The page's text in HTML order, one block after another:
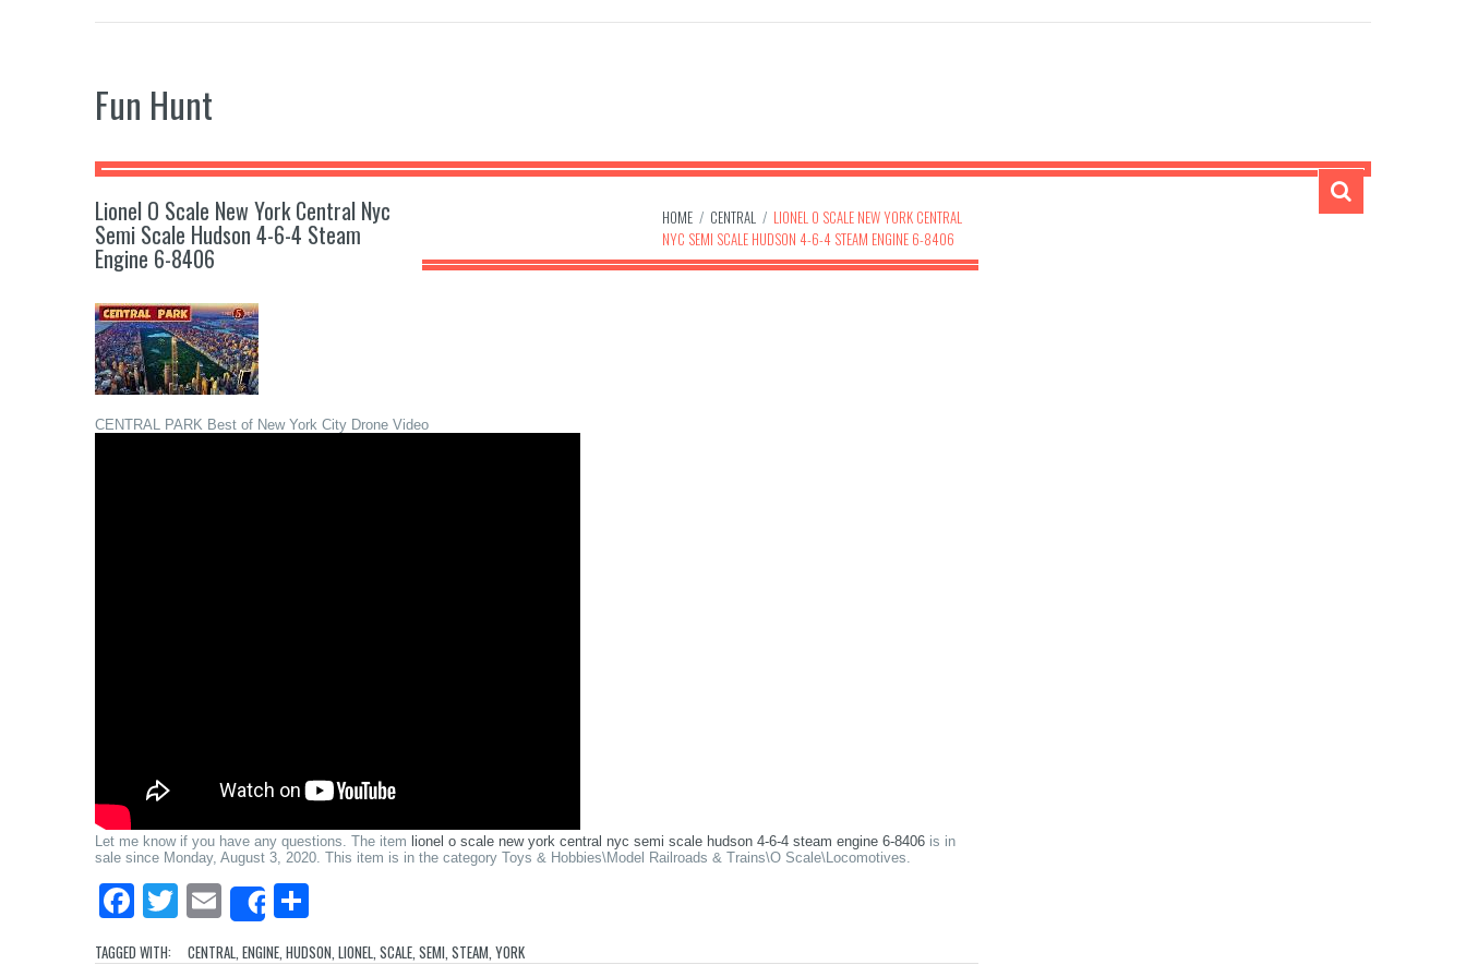
Fun Hunt
HOME / CENTRAL / LIONEL O SCALE NEW YORK CENTRAL
NYC SEMI SCALE HUDSON 4-6-4 STEAM ENGINE 6-8406
Lionel O Scale New York Central Nyc
Semi Scale Hudson 4-6-4 Steam
Engine 6-8406
CENTRAL PARK Best of New York City Drone Video
Let me know if you have any questions. The item lionel o scale new york central nyc semi scale hudson 4-6-4 steam engine 6-8406 is in
sale since Monday, August 3, 2020. This item is in the category Toys & Hobbies\Model Railroads & Trains\O Scale\Locomotives.
Facebook
TwitterEmailShare
TAGGED WITH: CENTRAL, ENGINE, HUDSON, LIONEL, SCALE, SEMI, STEAM, YORK